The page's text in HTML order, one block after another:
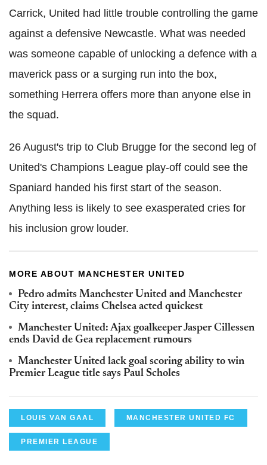
Carrick, United had little trouble controlling the game
against a defensive Newcastle. What was needed
was someone capable of unlocking a defence with a
maverick pass or a surging run into the box,
something Herrera offers more than anyone else in
the squad.
26 August's trip to Club Brugge for the second leg of
United's Champions League play-off could see the
Spaniard handed his first start of the season.
Anything less is likely to see exasperated cries for
his inclusion grow louder.
MORE ABOUT MANCHESTER UNITED
Pedro admits Manchester United and Manchester
City interest, claims Chelsea acted quickest
Manchester United: Ajax goalkeeper Jasper Cillessen
ends David de Gea replacement rumours
Manchester United lack goal scoring ability to win
Premier League title says Paul Scholes
LOUIS VAN GAAL MANCHESTER UNITED FC
PREMIER LEAGUE